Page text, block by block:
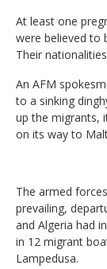
At least one
were believed to
Their
An AFM
to a sinking
up the migrants,
on its way to
The armed
prevailing,
and Algeria had
in 12 migrant
Lampedusa.